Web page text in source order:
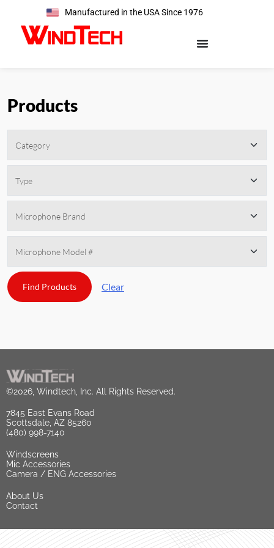
Manufactured in the USA Since 1976
Products
Clear
©2026, Windtech, Inc. All Rights Reserved.
7845 East Evans Road
Scottsdale, AZ 85260
(480) 998-7140
Windscreens
Mic Accessories
Camera / ENG Accessories
About Us
Contact